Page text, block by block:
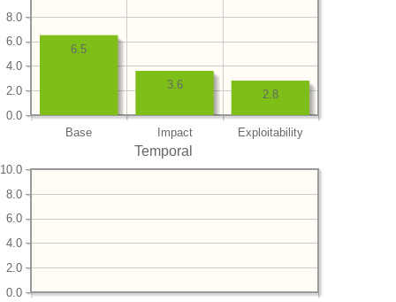
Base Impact Exploitability
0.0
2.0
4.0
6.0
8.0
2.8
3.6
6.5
Temporal
0.0
2.0
4.0
6.0
8.0
10.0